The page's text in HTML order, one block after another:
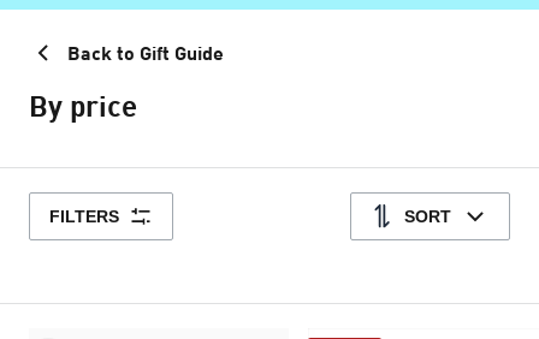
Back to Gift Guide
By price
FILTERS SORT